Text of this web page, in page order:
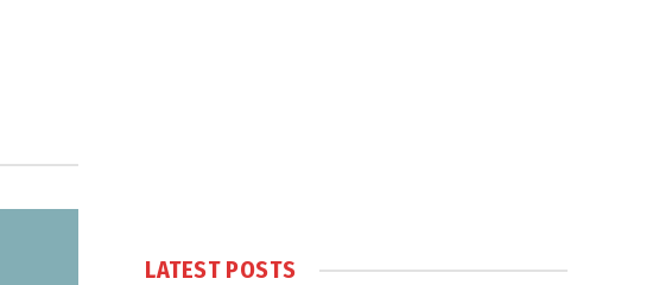
LATEST POSTS